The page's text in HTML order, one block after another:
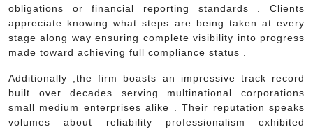
obligations or financial reporting standards . Clients
appreciate knowing what steps are being taken at every
stage along way ensuring complete visibility into progress
made toward achieving full compliance status .
Additionally ,the firm boasts an impressive track record
built over decades serving multinational corporations
small medium enterprises alike . Their reputation speaks
volumes about reliability professionalism exhibited